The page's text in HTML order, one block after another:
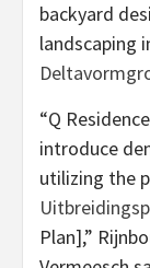
backyard
landscaping
“Q
introduce
utilizing the
Plan],”